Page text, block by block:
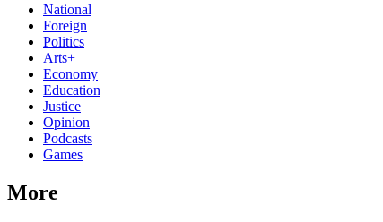
National
Foreign
Politics
Arts+
Economy
Education
Justice
Opinion
Podcasts
Games
More